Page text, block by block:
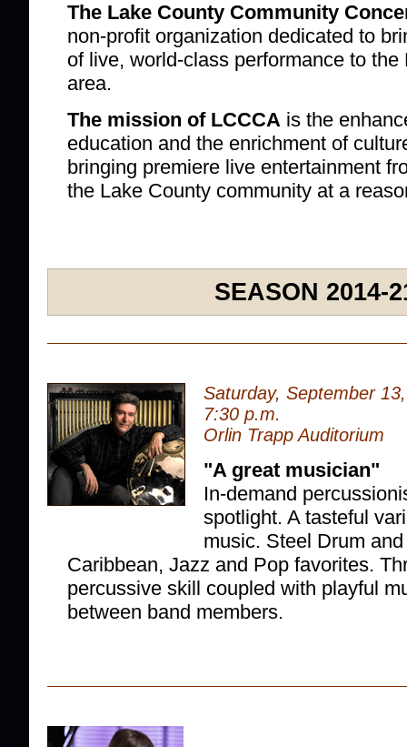
The Lake County Community
non-profit organization dedicated to
of live, world-class performance to the
area.
The mission of LCCCA is the
education and the enrichment of
bringing premiere live entertainment
the Lake County community at a
SEASON 2014-
Saturday, September
7:30 p.m.
Orlin Trapp Auditorium
"A great musician"
In-demand
spotlight. A tasteful
music. Steel Drum
Caribbean, Jazz and Pop favorites.
percussive skill coupled with playful
between band members.